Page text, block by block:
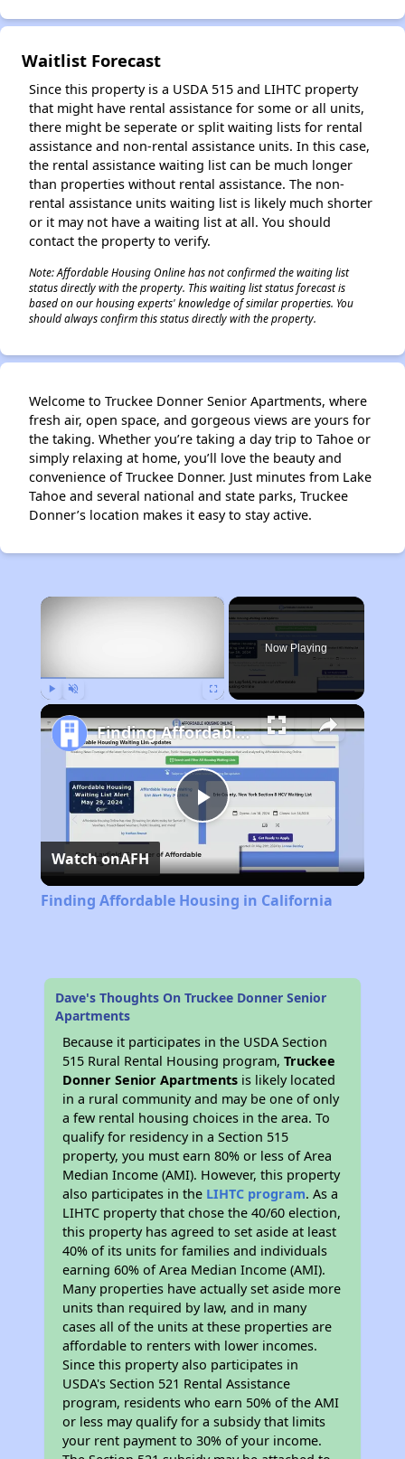
Waitlist Forecast
Since this property is a USDA 515 and LIHTC property
that might have rental assistance for some or all units,
there might be seperate or split waiting lists for rental
assistance and non-rental assistance units. In this case,
the rental assistance waiting list can be much longer
than properties without rental assistance. The non-
rental assistance units waiting list is likely much shorter
or it may not have a waiting list at all. You should
contact the property to verify.
Note: Affordable Housing Online has not confirmed the waiting list
status directly with the property. This waiting list status forecast is
based on our housing experts' knowledge of similar properties. You
should always confirm this status directly with the property.
Welcome to Truckee Donner Senior Apartments, where
fresh air, open space, and gorgeous views are yours for
the taking. Whether you’re taking a day trip to Tahoe or
simply relaxing at home, you’ll love the beauty and
convenience of Truckee Donner. Just minutes from Lake
Tahoe and several national and state parks, Truckee
Donner’s location makes it easy to stay active.
×
Now Playing
Play
Video
Finding Affordable Housing in California
Watch onAFH
Finding Affordable Housing in California
Dave's Thoughts On Truckee Donner Senior
Apartments
Because it participates in the USDA Section
515 Rural Rental Housing program,Truckee
Donner Senior Apartments is likely located
in a rural community and may be one of only
a few rental housing choices in the area. To
qualify for residency in a Section 515
property, you must earn 80% or less of Area
Median Income (AMI). However, this property
also participates in the LIHTC program. As a
LIHTC property that chose the 40/60 election,
this property has agreed to set aside at least
40% of its units for families and individuals
earning 60% of Area Median Income (AMI).
Many properties have actually set aside more
units than required by law, and in many
cases all of the units at these properties are
affordable to renters with lower incomes.
Since this property also participates in
USDA's Section 521 Rental Assistance
program, residents who earn 50% of the AMI
or less may qualify for a subsidy that limits
your rent payment to 30% of your income.